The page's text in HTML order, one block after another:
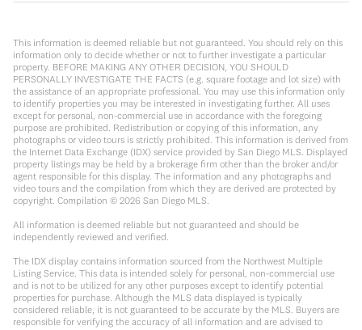
This information is deemed reliable but not guaranteed. You should rely on this
information only to decide whether or not to further investigate a particular
property. BEFORE MAKING ANY OTHER DECISION, YOU SHOULD
PERSONALLY INVESTIGATE THE FACTS (e.g. square footage and lot size) with
the assistance of an appropriate professional. You may use this information only
to identify properties you may be interested in investigating further. All uses
except for personal, non-commercial use in accordance with the foregoing
purpose are prohibited. Redistribution or copying of this information, any
photographs or video tours is strictly prohibited. This information is derived from
the Internet Data Exchange (IDX) service provided by San Diego MLS. Displayed
property listings may be held by a brokerage firm other than the broker and/or
agent responsible for this display. The information and any photographs and
video tours and the compilation from which they are derived are protected by
copyright. Compilation © 2026 San Diego MLS.
All information is deemed reliable but not guaranteed and should be
independently reviewed and verified.
The IDX display contains information sourced from the Northwest Multiple
Listing Service. This data is intended solely for personal, non-commercial use
and is not to be utilized for any other purposes except to identify potential
properties for purchase. Although the MLS data displayed is typically
considered reliable, it is not guaranteed to be accurate by the MLS. Buyers are
responsible for verifying the accuracy of all information and are advised to